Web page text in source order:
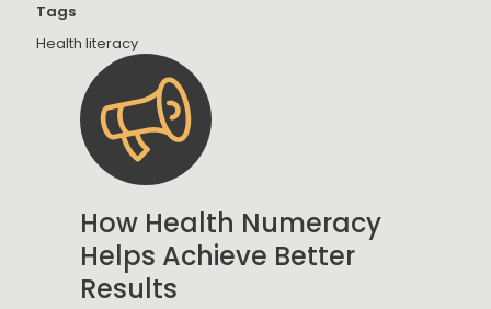
Tags
Health literacy
How Health Numeracy
Helps Achieve Better
Results